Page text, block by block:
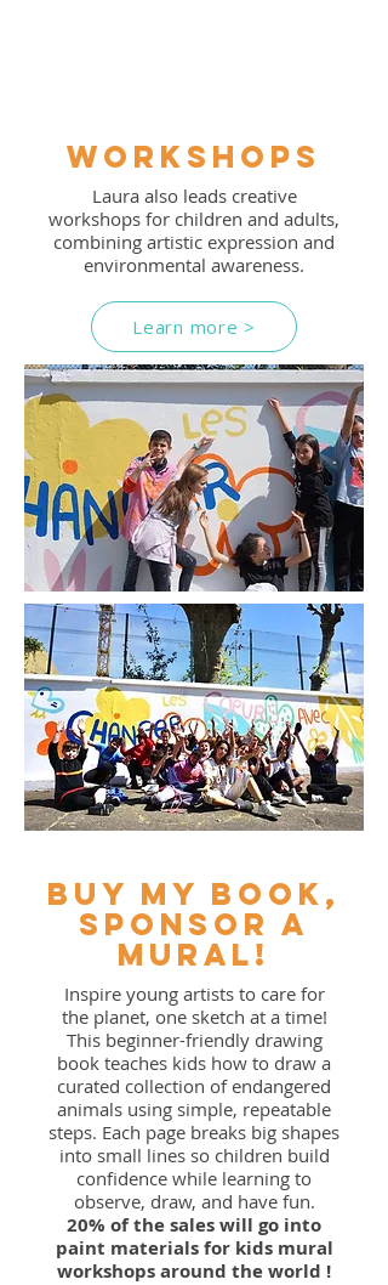
Workshops
Laura also leads creative
workshops for children and adults,
combining artistic expression and
environmental awareness.
Learn more >
buy my book,
sponsor a
mural!
Inspire young artists to care for
the planet, one sketch at a time!
This beginner-friendly drawing
book teaches kids how to draw a
curated collection of endangered
animals using simple, repeatable
steps. Each page breaks big shapes
into small lines so children build
confidence while learning to
observe, draw, and have fun.
20% of the sales will go into
paint materials for kids mural
workshops around the world !